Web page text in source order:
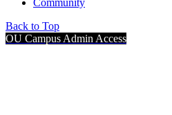
Community
Back to Top
OU Campus Admin Access